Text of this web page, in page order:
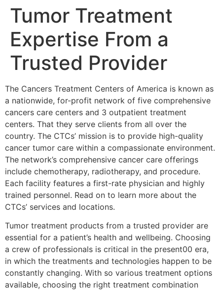
Tumor Treatment
Expertise From a
Trusted Provider
The Cancers Treatment Centers of America is known as
a nationwide, for-profit network of five comprehensive
cancers care centers and 3 outpatient treatment
centers. That they serve clients from all over the
country. The CTCs’ mission is to provide high-quality
cancer tumor care within a compassionate environment.
The network’s comprehensive cancer care offerings
include chemotherapy, radiotherapy, and procedure.
Each facility features a first-rate physician and highly
trained personnel. Read on to learn more about the
CTCs’ services and locations.
Tumor treatment products from a trusted provider are
essential for a patient’s health and wellbeing. Choosing
a crew of professionals is critical in the present00 era,
in which the treatments and technologies happen to be
constantly changing. With so various treatment options
available, choosing the right treatment combination